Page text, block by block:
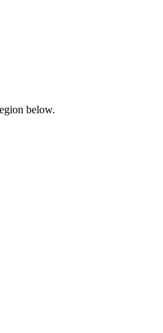
below.